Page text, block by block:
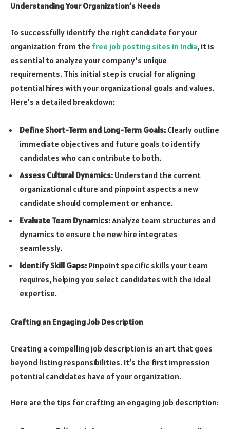
Understanding Your Organization’s Needs
To successfully identify the right candidate for your
organization from the free job posting sites in India, it is
essential to analyze your company’s unique
requirements. This initial step is crucial for aligning
potential hires with your organizational goals and values.
Here’s a detailed breakdown:
Define Short-Term and Long-Term Goals: Clearly outline
immediate objectives and future goals to identify
candidates who can contribute to both.
Assess Cultural Dynamics: Understand the current
organizational culture and pinpoint aspects a new
candidate should complement or enhance.
Evaluate Team Dynamics:Analyze team structures and
dynamics to ensure the new hire integrates
seamlessly.
Identify Skill Gaps: Pinpoint specific skills your team
requires, helping you select candidates with the ideal
expertise.
Crafting an Engaging Job Description
Creating a compelling job description is an art that goes
beyond listing responsibilities. It’s the first impression
potential candidates have of your organization.
Here are the tips for crafting an engaging job description: